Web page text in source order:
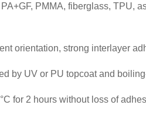
PMMA, fiberglass, TPU,
orientation, strong interlayer
by UV or PU topcoat and
for 2 hours without loss of